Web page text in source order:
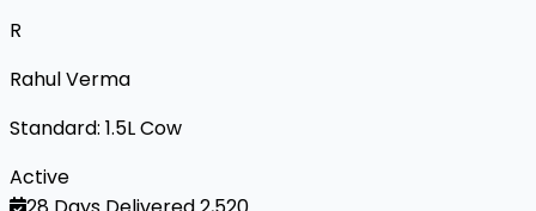
R
Rahul Verma
Standard: 1.5L Cow
Active